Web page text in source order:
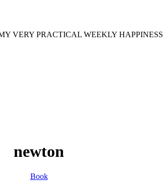
VERY PRACTICAL WEEKLY
newton
Categories
Book